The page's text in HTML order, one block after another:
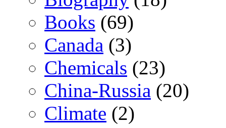
Books (69)
Canada (3)
Chemicals (23)
China-Russia (20)
Climate (2)